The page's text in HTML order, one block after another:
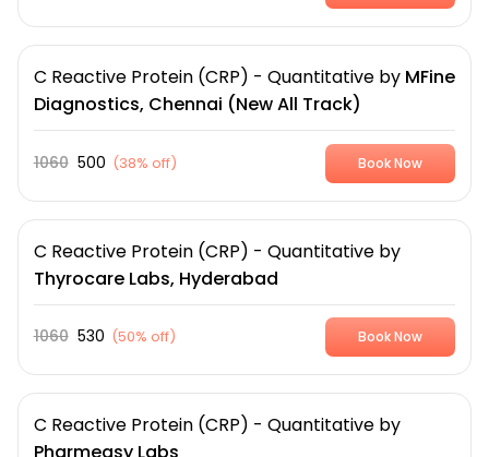
C Reactive Protein (CRP) - Quantitativeby MFine
Diagnostics, Chennai (New All Track)
1060 500 (38% off) Book Now
C Reactive Protein (CRP) - Quantitativeby
Thyrocare Labs, Hyderabad
1060 530 (50% off) Book Now
C Reactive Protein (CRP) - Quantitativeby